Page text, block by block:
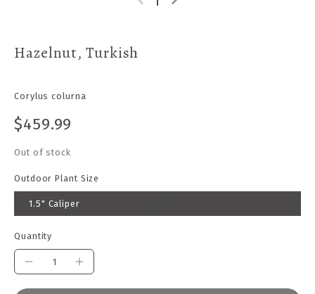
Hazelnut, Turkish
Corylus colurna
$459.99
Out of stock
Outdoor Plant Size
1.5" Caliper
Quantity